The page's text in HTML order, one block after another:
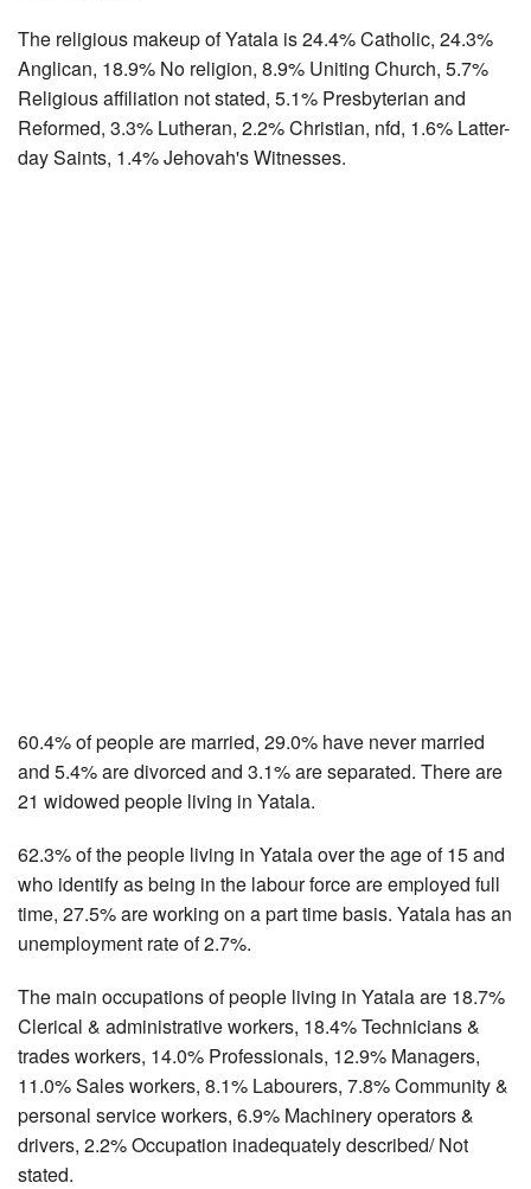
The religious makeup of Yatala is 24.4% Catholic, 24.3%
Anglican, 18.9% No religion, 8.9% Uniting Church, 5.7%
Religious affiliation not stated, 5.1% Presbyterian and
Reformed, 3.3% Lutheran, 2.2% Christian, nfd, 1.6% Latter-
day Saints, 1.4% Jehovah's Witnesses.
60.4% of people are married, 29.0% have never married
and 5.4% are divorced and 3.1% are separated. There are
21 widowed people living in Yatala.
62.3% of the people living in Yatala over the age of 15 and
who identify as being in the labour force are employed full
time, 27.5% are working on a part time basis. Yatala has an
unemployment rate of 2.7%.
The main occupations of people living in Yatala are 18.7%
Clerical & administrative workers, 18.4% Technicians &
trades workers, 14.0% Professionals, 12.9% Managers,
11.0% Sales workers, 8.1% Labourers, 7.8% Community &
personal service workers, 6.9% Machinery operators &
drivers, 2.2% Occupation inadequately described/ Not
stated.